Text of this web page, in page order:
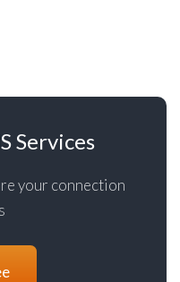
Services
your connection